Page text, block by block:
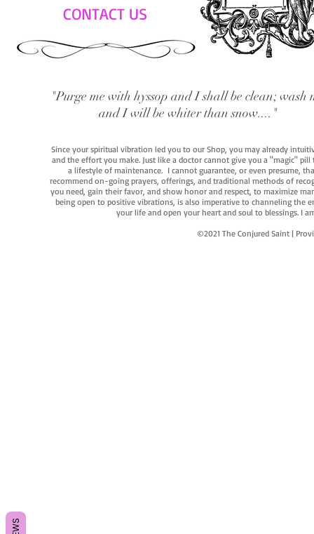
CONTACT US
"Purge me with hyssop and I shall be clean; wash
and I will be whiter than snow...."
Since your spiritual vibration led you to our Shop, you may already
and the effort you make. Just like a doctor cannot give you a "magic"
a lifestyle of maintenance. I cannot guarantee, or even presume,
recommend on-going prayers, offerings, and traditional methods of
you need, gain their favor, and show honor and respect, to maximize
being open to positive vibrations, is also imperative to channeling the
your life and open your heart and soul to blessings. I
©2021 The Conjured Saint |